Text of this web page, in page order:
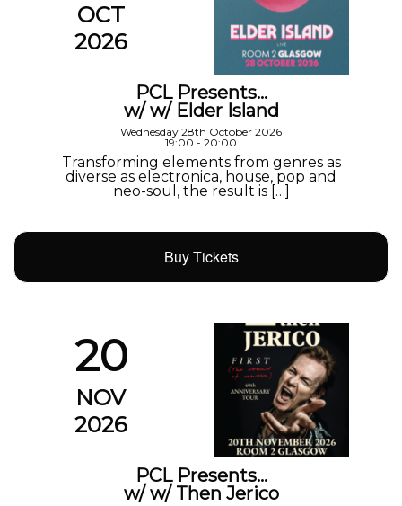
OCT
2026
PCL Presents…
w/ w/ Elder Island
Wednesday 28th October 2026
19:00 - 20:00
Transforming elements from genres as
diverse as electronica, house, pop and
neo-soul, the result is […]
Buy Tickets
20
NOV
2026
PCL Presents…
w/ w/ Then Jerico